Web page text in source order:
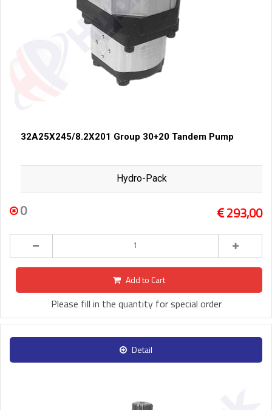
32A25X245/8.2X201 Group 30+20 Tandem Pump
Hydro-Pack
0 293,00
Add to Cart
Please fill in the quantity for special order
Detail